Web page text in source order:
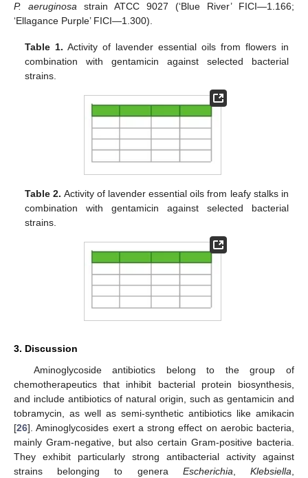
P. aeruginosa strain ATCC 9027 (‘Blue River’ FICI—1.166;
‘Ellagance Purple’ FICI—1.300).
Table 1. Activity of lavender essential oils from flowers in
combination with gentamicin against selected bacterial
strains.
Table 2. Activity of lavender essential oils from leafy stalks in
combination with gentamicin against selected bacterial
strains.
3. Discussion
Aminoglycoside antibiotics belong to the group of
chemotherapeutics that inhibit bacterial protein biosynthesis,
and include antibiotics of natural origin, such as gentamicin and
tobramycin, as well as semi-synthetic antibiotics like amikacin
[26]. Aminoglycosides exert a strong effect on aerobic bacteria,
mainly Gram-negative, but also certain Gram-positive bacteria.
They exhibit particularly strong antibacterial activity against
strains belonging to genera Escherichia ,Klebsiella